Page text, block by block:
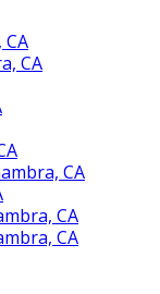
CA
CA
CA
CA